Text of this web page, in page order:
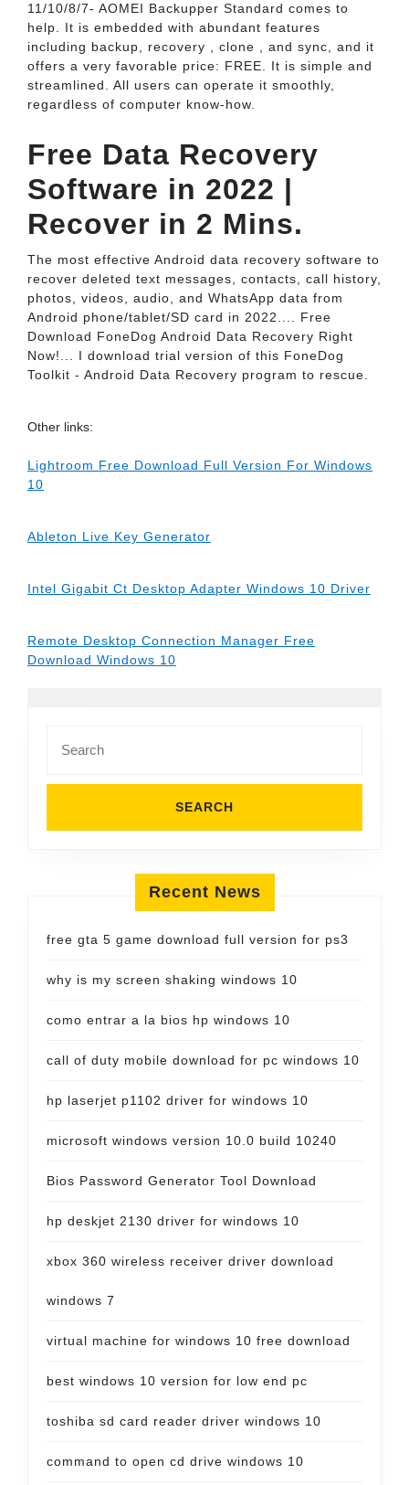
11/10/8/7- AOMEI Backupper Standard comes to
help. It is embedded with abundant features
including backup, recovery , clone , and sync, and it
offers a very favorable price: FREE. It is simple and
streamlined. All users can operate it smoothly,
regardless of computer know-how.
Free Data Recovery
Software in 2022 |
Recover in 2 Mins.
The most effective Android data recovery software to
recover deleted text messages, contacts, call history,
photos, videos, audio, and WhatsApp data from
Android phone/tablet/SD card in 2022.... Free
Download FoneDog Android Data Recovery Right
Now!... I download trial version of this FoneDog
Toolkit - Android Data Recovery program to rescue.
Other links:
Lightroom Free Download Full Version For Windows
10
Ableton Live Key Generator
Intel Gigabit Ct Desktop Adapter Windows 10 Driver
Remote Desktop Connection Manager Free
Download Windows 10
for:
Recent News
free gta 5 game download full version for ps3
why is my screen shaking windows 10
como entrar a la bios hp windows 10
call of duty mobile download for pc windows 10
hp laserjet p1102 driver for windows 10
microsoft windows version 10.0 build 10240
Bios Password Generator Tool Download
hp deskjet 2130 driver for windows 10
xbox 360 wireless receiver driver download
windows 7
virtual machine for windows 10 free download
best windows 10 version for low end pc
toshiba sd card reader driver windows 10
command to open cd drive windows 10